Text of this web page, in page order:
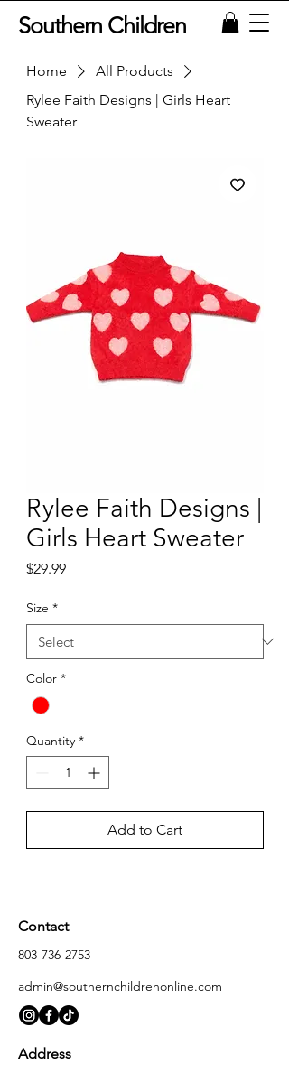
Southern Children
Home
All Products
Rylee Faith Designs | Girls Heart
Sweater
Rylee Faith Designs |
Girls Heart Sweater
$29.99Price
Size *
Color *
Quantity *
Add to Cart
Contact
803-736-2753
admin@southernchildrenonline.com
Address